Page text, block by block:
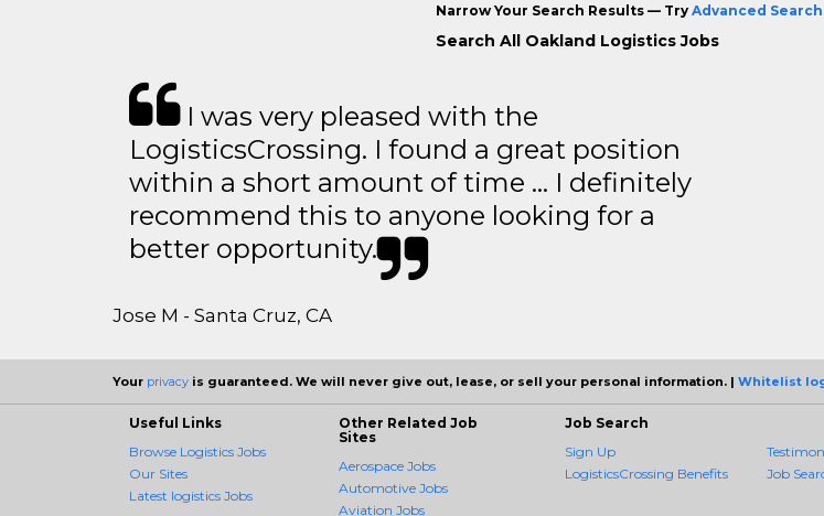
Narrow Your Search Results — Try Advanced Search
Search All Oakland Logistics Jobs
I was very pleased with the
LogisticsCrossing. I found a great position
within a short amount of time … I definitely
recommend this to anyone looking for a
better opportunity.
Jose M - Santa Cruz, CA
Your privacy is guaranteed. We will never give out, lease, or sell your personal information. | Whitelist
Useful Links
Browse Logistics Jobs
Our Sites
Latest logistics Jobs
Other Related Job
Sites
Aerospace Jobs
Automotive Jobs
Aviation Jobs
Job Search
Sign Up
LogisticsCrossing Benefits
Job